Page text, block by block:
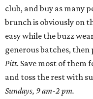
club, and buy as many
brunch is obviously on
easy while the buzz
generous batches,
Pitt. Save most of them
and toss the rest with
Sundays, 9 am-2 pm.